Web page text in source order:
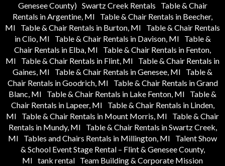
Genesee County) Swartz Creek Rentals
Table & Chair
Rentals in Argentine, MI
Table & Chair Rentals in Beecher,
MI
Table & Chair Rentals in Burton, MI
Table & Chair Rentals
in Clio, MI
Table & Chair Rentals in Davison, MI
Table &
Chair Rentals in Elba, MI
Table & Chair Rentals in Fenton,
MI
Table & Chair Rentals in Flint, MI
Table & Chair Rentals in
Gaines, MI
Table & Chair Rentals in Genesee, MI
Table &
Chair Rentals in Goodrich, MI
Table & Chair Rentals in Grand
Blanc, MI
Table & Chair Rentals in Lake Fenton, MI
Table &
Chair Rentals in Lapeer, MI
Table & Chair Rentals in Linden,
MI
Table & Chair Rentals in Mount Morris, MI
Table & Chair
Rentals in Mundy, MI
Table & Chair Rentals in Swartz Creek,
MI
Tables and Chairs Rentals in Millington, MI
Talent Show
& School Event Stage Rental – Flint & Genesee County,
MI tank rental Team Building & Corporate Mission